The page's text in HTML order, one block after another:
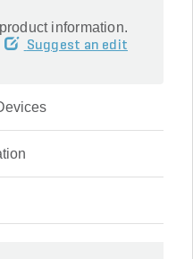
information.
Suggest an edit